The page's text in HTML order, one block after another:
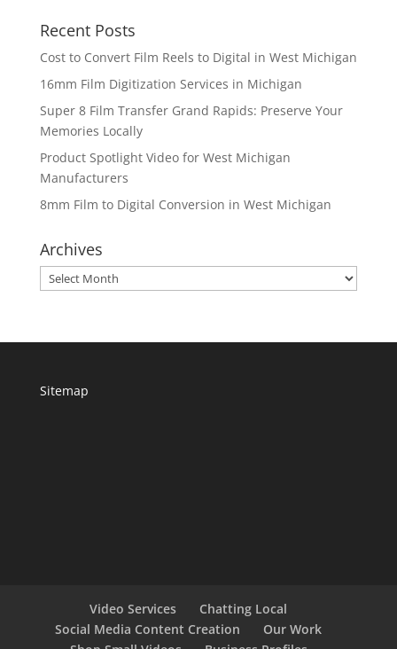
Recent Posts
Cost to Convert Film Reels to Digital in West Michigan
16mm Film Digitization Services in Michigan
Super 8 Film Transfer Grand Rapids: Preserve Your
Memories Locally
Product Spotlight Video for West Michigan
Manufacturers
8mm Film to Digital Conversion in West Michigan
Archives
Archives
Sitemap
Video Services
Chatting Local
Social Media Content Creation
Our Work